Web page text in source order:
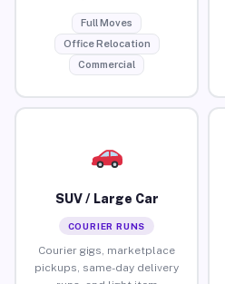
Full Moves
Office Relocation
Commercial
SUV / Large Car
COURIER RUNS
Courier gigs, marketplace
pickups, same-day delivery